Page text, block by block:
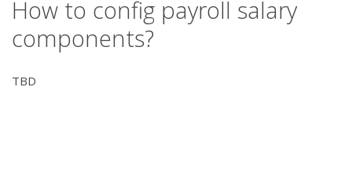
How to config payroll salary
components?
TBD